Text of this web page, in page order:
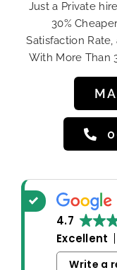
Just a Private
30%
Satisfaction
With More Than
4.7
Excellent
Write a